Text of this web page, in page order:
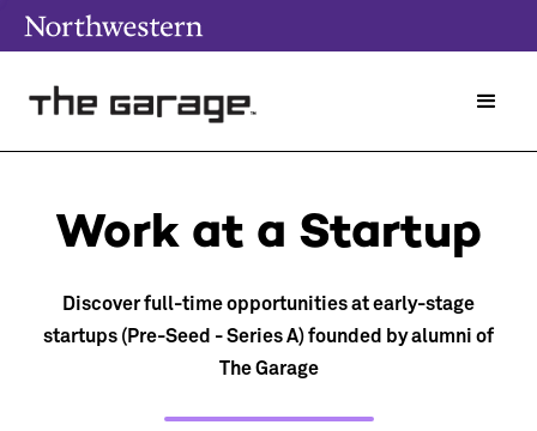
Work at a Startup
Discover full-time opportunities at early-stage
startups (Pre-Seed - Series A) founded by alumni of
The Garage